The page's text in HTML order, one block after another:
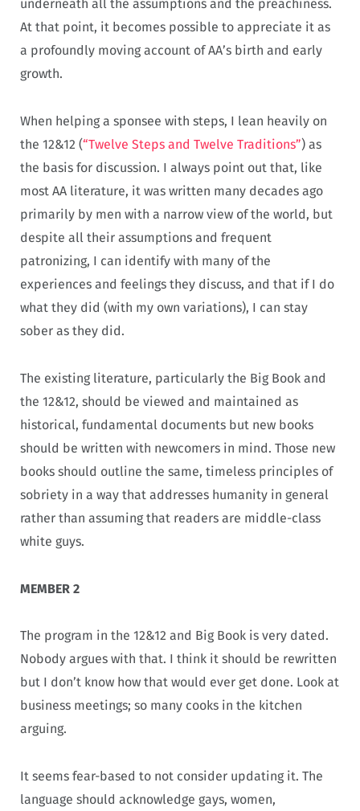
underneath all the assumptions and the preachiness.
At that point, it becomes possible to appreciate it as
a profoundly moving account of AA’s birth and early
growth.
When helping a sponsee with steps, I lean heavily on
the 12&12 (“Twelve Steps and Twelve Traditions”) as
the basis for discussion. I always point out that, like
most AA literature, it was written many decades ago
primarily by men with a narrow view of the world, but
despite all their assumptions and frequent
patronizing, I can identify with many of the
experiences and feelings they discuss, and that if I do
what they did (with my own variations), I can stay
sober as they did.
The existing literature, particularly the Big Book and
the 12&12, should be viewed and maintained as
historical, fundamental documents but new books
should be written with newcomers in mind. Those new
books should outline the same, timeless principles of
sobriety in a way that addresses humanity in general
rather than assuming that readers are middle-class
white guys.
MEMBER 2
The program in the 12&12 and Big Book is very dated.
Nobody argues with that. I think it should be rewritten
but I don’t know how that would ever get done. Look at
business meetings; so many cooks in the kitchen
arguing.
It seems fear-based to not consider updating it. The
language should acknowledge gays, women,